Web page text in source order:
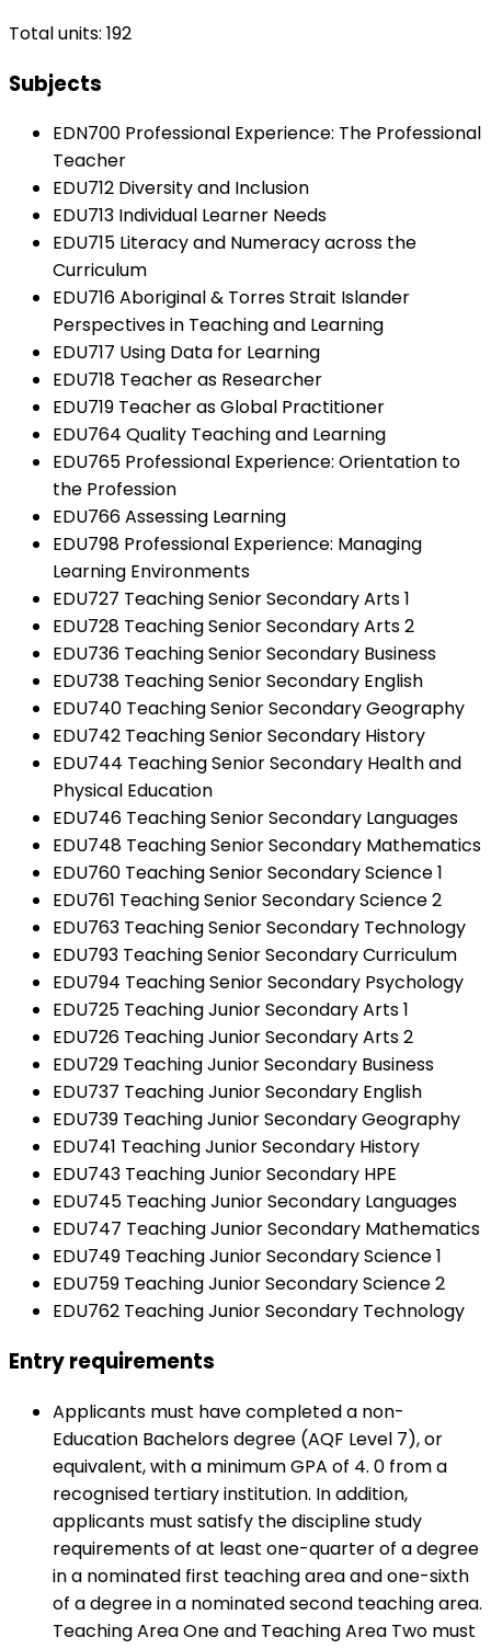
Total units: 192
Subjects
EDN700 Professional Experience: The Professional
Teacher
EDU712 Diversity and Inclusion
EDU713 Individual Learner Needs
EDU715 Literacy and Numeracy across the
Curriculum
EDU716 Aboriginal & Torres Strait Islander
Perspectives in Teaching and Learning
EDU717 Using Data for Learning
EDU718 Teacher as Researcher
EDU719 Teacher as Global Practitioner
EDU764 Quality Teaching and Learning
EDU765 Professional Experience: Orientation to
the Profession
EDU766 Assessing Learning
EDU798 Professional Experience: Managing
Learning Environments
EDU727 Teaching Senior Secondary Arts 1
EDU728 Teaching Senior Secondary Arts 2
EDU736 Teaching Senior Secondary Business
EDU738 Teaching Senior Secondary English
EDU740 Teaching Senior Secondary Geography
EDU742 Teaching Senior Secondary History
EDU744 Teaching Senior Secondary Health and
Physical Education
EDU746 Teaching Senior Secondary Languages
EDU748 Teaching Senior Secondary Mathematics
EDU760 Teaching Senior Secondary Science 1
EDU761 Teaching Senior Secondary Science 2
EDU763 Teaching Senior Secondary Technology
EDU793 Teaching Senior Secondary Curriculum
EDU794 Teaching Senior Secondary Psychology
EDU725 Teaching Junior Secondary Arts 1
EDU726 Teaching Junior Secondary Arts 2
EDU729 Teaching Junior Secondary Business
EDU737 Teaching Junior Secondary English
EDU739 Teaching Junior Secondary Geography
EDU741 Teaching Junior Secondary History
EDU743 Teaching Junior Secondary HPE
EDU745 Teaching Junior Secondary Languages
EDU747 Teaching Junior Secondary Mathematics
EDU749 Teaching Junior Secondary Science 1
EDU759 Teaching Junior Secondary Science 2
EDU762 Teaching Junior Secondary Technology
Entry requirements
Applicants must have completed a non-
Education Bachelors degree (AQF Level 7), or
equivalent, with a minimum GPA of 4. 0 from a
recognised tertiary institution. In addition,
applicants must satisfy the discipline study
requirements of at least one-quarter of a degree
in a nominated first teaching area and one-sixth
of a degree in a nominated second teaching area.
Teaching Area One and Teaching Area Two must